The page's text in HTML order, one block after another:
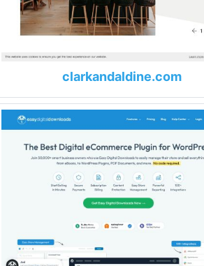
clarkandaldine.com